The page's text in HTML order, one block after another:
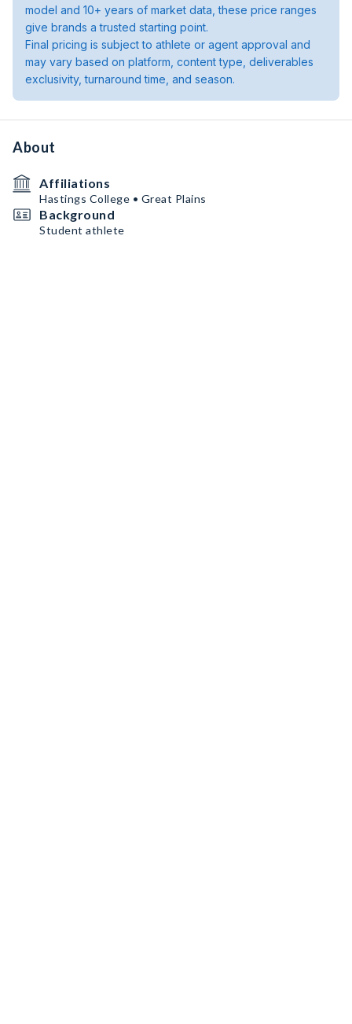
model and 10+ years of market data, these price ranges
give brands a trusted starting point.
Final pricing is subject to athlete or agent approval and
may vary based on platform, content type, deliverables
exclusivity, turnaround time, and season.
About
Affiliations
Hastings College • Great Plains
Background
Student athlete